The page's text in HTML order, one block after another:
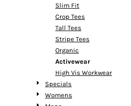
Slim Fit
Crop Tees
Tall Tees
Stripe Tees
Organic
Activewear
High Vis Workwear
Specials
Womens